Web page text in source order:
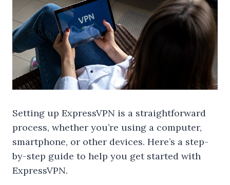
Setting up ExpressVPN is a straightforward
process, whether you’re using a computer,
smartphone, or other devices. Here’s a step-
by-step guide to help you get started with
ExpressVPN.